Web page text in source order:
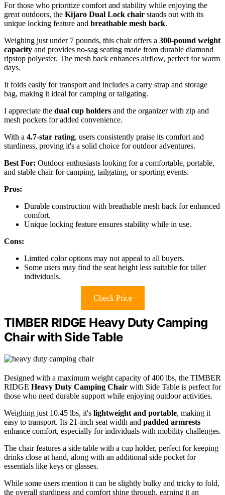
For those who prioritize comfort and stability while enjoying the
great outdoors, the Kijaro Dual Lock chair stands out with its
unique locking feature and breathable mesh back.
Weighing just under 7 pounds, this chair offers a 300-pound weight
capacity and provides no-sag seating made from durable diamond
ripstop polyester. The mesh back enhances airflow, perfect for warm
days.
It folds easily for transport and includes a carry strap and storage
bag, making it ideal for camping or tailgating.
I appreciate the dual cup holders and the organizer with zip and
mesh pockets for added convenience.
With a 4.7-star rating, users consistently praise its comfort and
sturdiness, proving it's a solid choice for outdoor adventures.
Best For: Outdoor enthusiasts looking for a comfortable, portable,
and stable chair for camping, tailgating, or sporting events.
Pros:
Durable construction with breathable mesh back for enhanced
comfort.
Unique locking feature ensures stability while in use.
Cons:
Limited color options may not appeal to all buyers.
Some users may find the seat height less suitable for taller
individuals.
Check Price
TIMBER RIDGE Heavy Duty Camping
Chair with Side Table
Designed with a maximum weight capacity of 400 lbs, the TIMBER
RIDGE Heavy Duty Camping Chair with Side Table is perfect for
those who need durable support while enjoying outdoor activities.
Weighing just 10.45 lbs, it's lightweight and portable, making it
easy to transport. Its 21-inch seat width and padded armrests
enhance comfort, especially for individuals with mobility challenges.
The chair features a side table with a cup holder, perfect for keeping
drinks close at hand, along with an additional side pocket for
essentials like keys or glasses.
While some users mention it can be slightly bulky and tricky to fold,
the overall sturdiness and comfort shine through, earning it an